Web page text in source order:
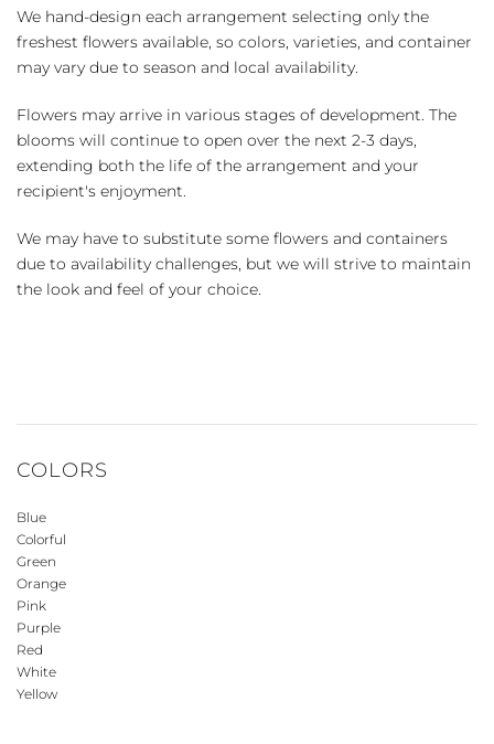
We hand-design each arrangement selecting only the
freshest flowers available, so colors, varieties, and container
may vary due to season and local availability.
Flowers may arrive in various stages of development. The
blooms will continue to open over the next 2-3 days,
extending both the life of the arrangement and your
recipient's enjoyment.
We may have to substitute some flowers and containers
due to availability challenges, but we will strive to maintain
the look and feel of your choice.
COLORS
Blue
Colorful
Green
Orange
Pink
Purple
Red
White
Yellow